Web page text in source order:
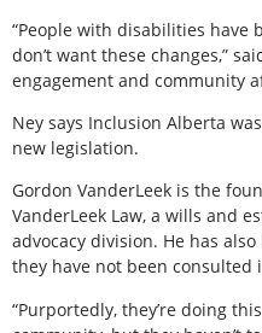
“People with disabilities have
don’t want these changes,”
engagement and community
Ney says Inclusion Alberta
new legislation.
Gordon VanderLeek is the
VanderLeek Law, a wills and
advocacy division. He has
they have not been
“Purportedly, they’re doing